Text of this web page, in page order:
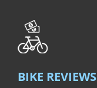
BIKE REVIEWS